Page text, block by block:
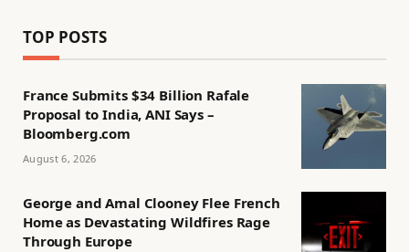
TOP POSTS
France Submits $34 Billion Rafale
Proposal to India, ANI Says –
Bloomberg.com
August 6, 2026
George and Amal Clooney Flee French
Home as Devastating Wildfires Rage
Through Europe